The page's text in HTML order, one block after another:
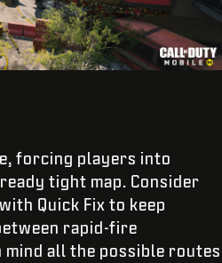
forcing players into
tight map. Consider
Quick Fix to keep
rapid-fire
mind all the possible routes